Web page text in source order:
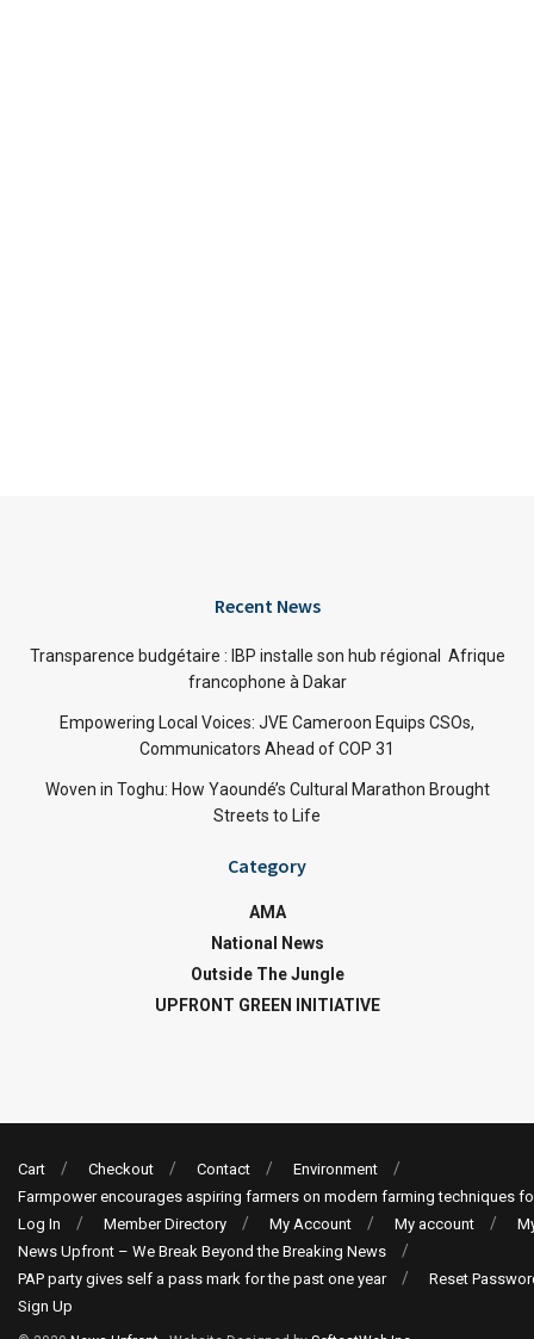
Recent News
Transparence budgétaire : IBP installe son hub régional Afrique
francophone à Dakar
Empowering Local Voices: JVE Cameroon Equips CSOs,
Communicators Ahead of COP 31
Woven in Toghu: How Yaoundé’s Cultural Marathon Brought
Streets to Life
Category
AMA
National News
Outside The Jungle
UPFRONT GREEN INITIATIVE
Cart Checkout Contact
Environment
Farmpower encourages aspiring farmers on modern farming techniques
Log In
Member Directory My Account My account
News Upfront – We Break Beyond the Breaking News
PAP party gives self a pass mark for the past one year
Reset
Sign Up